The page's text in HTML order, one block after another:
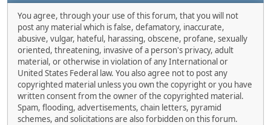
You agree, through your use of this forum, that you will not
post any material which is false, defamatory, inaccurate,
abusive, vulgar, hateful, harassing, obscene, profane, sexually
oriented, threatening, invasive of a person's privacy, adult
material, or otherwise in violation of any International or
United States Federal law. You also agree not to post any
copyrighted material unless you own the copyright or you have
written consent from the owner of the copyrighted material.
Spam, flooding, advertisements, chain letters, pyramid
schemes, and solicitations are also forbidden on this forum.